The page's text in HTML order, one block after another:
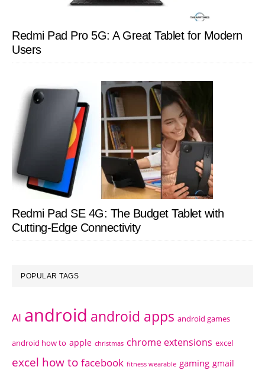
Redmi Pad Pro 5G: A Great Tablet for Modern
Users
Redmi Pad SE 4G: The Budget Tablet with
Cutting-Edge Connectivity
POPULAR TAGS
AI android android apps android games
android how to apple christmas chrome extensions excel
excel how to facebook fitness wearable gaming gmail